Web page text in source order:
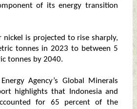
of its energy transition
nickel is projected to rise sharply,
tonnes in 2023 to between 5
tonnes by 2040.
Agency’s Global Minerals
highlights that Indonesia and
for 65 percent of the